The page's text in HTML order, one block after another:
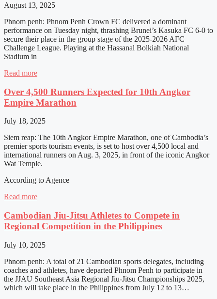
August 13, 2025
Phnom penh: Phnom Penh Crown FC delivered a dominant
performance on Tuesday night, thrashing Brunei’s Kasuka FC 6-0 to
secure their place in the group stage of the 2025-2026 AFC
Challenge League. Playing at the Hassanal Bolkiah National
Stadium in
Read more
Over 4,500 Runners Expected for 10th Angkor
Empire Marathon
July 18, 2025
Siem reap: The 10th Angkor Empire Marathon, one of Cambodia’s
premier sports tourism events, is set to host over 4,500 local and
international runners on Aug. 3, 2025, in front of the iconic Angkor
Wat Temple.
According to Agence
Read more
Cambodian Jiu-Jitsu Athletes to Compete in
Regional Competition in the Philippines
July 10, 2025
Phnom penh: A total of 21 Cambodian sports delegates, including
coaches and athletes, have departed Phnom Penh to participate in
the JJAU Southeast Asia Regional Jiu-Jitsu Championships 2025,
which will take place in the Philippines from July 12 to 13…